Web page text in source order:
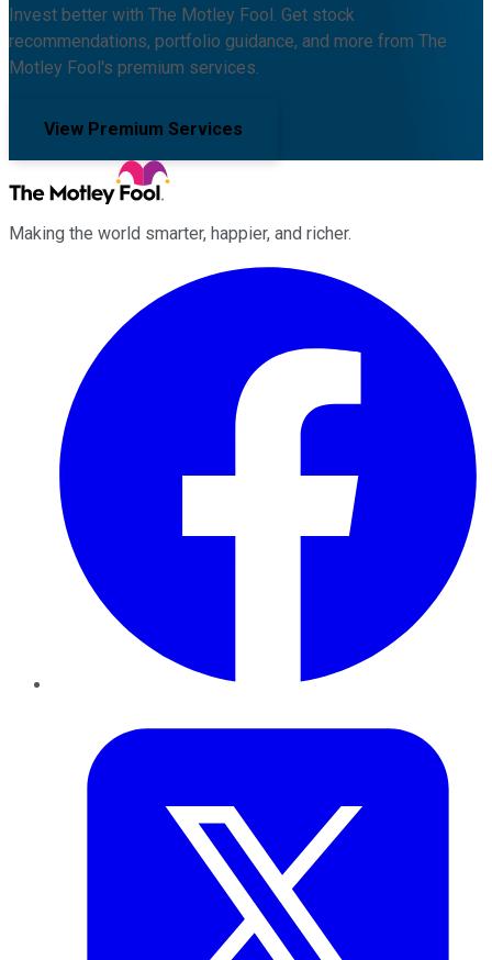
Invest better with The Motley Fool. Get stock
recommendations, portfolio guidance, and more from The
Motley Fool's premium services.
View Premium Services
Making the world smarter, happier, and richer.